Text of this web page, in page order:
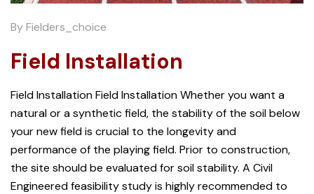
ByFielders_choice
Field Installation
Field Installation Field Installation Whether you want a
natural or a synthetic field, the stability of the soil below
your new field is crucial to the longevity and
performance of the playing field. Prior to construction,
the site should be evaluated for soil stability. A Civil
Engineered feasibility study is highly recommended to